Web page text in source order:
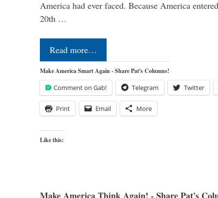
America had ever faced. Because America
20th …
Read more…
Make America Smart Again - Share Pat's Columns!
Comment on Gab! Telegram Twitter
Print Email More
Like this: